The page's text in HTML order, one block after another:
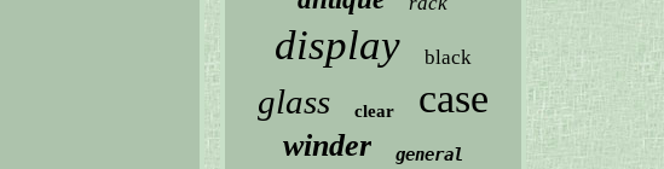
display black
glass clear case
winder general